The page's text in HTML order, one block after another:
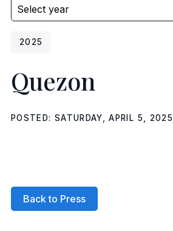
2025
Quezon
POSTED: SATURDAY, APRIL 5, 2025
Back to Press